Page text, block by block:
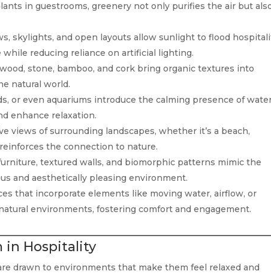
in guestrooms, greenery not only purifies the air but
skylights, and open layouts allow sunlight to flood
reducing reliance on artificial lighting.
stone, bamboo, and cork bring organic textures into
natural world.
or even aquariums introduce the calming presence of
enhance relaxation.
views of surrounding landscapes, whether it’s a beach,
the connection to nature.
textured walls, and biomorphic patterns mimic the
and aesthetically pleasing environment.
that incorporate elements like moving water, airflow, or
environments, fostering comfort and engagement.
in Hospitality
drawn to environments that make them feel relaxed and